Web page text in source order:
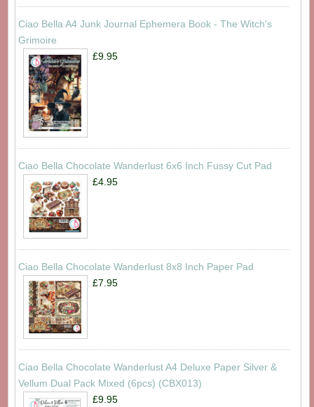
Ciao Bella A4 Junk Journal Ephemera Book - The Witch's
Grimoire
£9.95
Ciao Bella Chocolate Wanderlust 6x6 Inch Fussy Cut Pad
£4.95
Ciao Bella Chocolate Wanderlust 8x8 Inch Paper Pad
£7.95
Ciao Bella Chocolate Wanderlust A4 Deluxe Paper Silver &
Vellum Dual Pack Mixed (6pcs) (CBX013)
£9.95